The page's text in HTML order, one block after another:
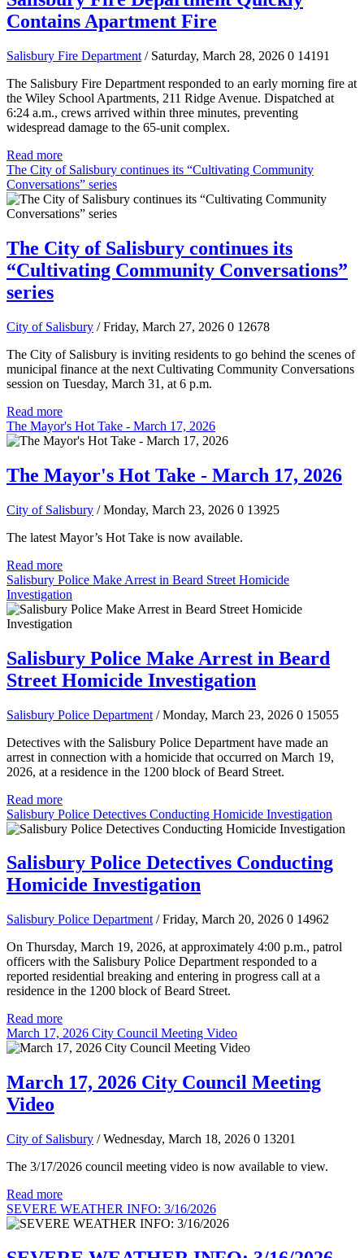
Contains Apartment Fire
Salisbury Fire Department / Saturday, March 28, 2026 0 14191
The Salisbury Fire Department responded to an early morning fire at
the Wiley School Apartments, 211 Ridge Avenue. Dispatched at
6:24 a.m., crews arrived within three minutes, preventing
widespread damage to the 65-unit complex.
Read more
The City of Salisbury continues its “Cultivating Community
Conversations” series
The City of Salisbury continues its
“Cultivating Community Conversations”
series
City of Salisbury / Friday, March 27, 2026 0 12678
The City of Salisbury is inviting residents to go behind the scenes of
municipal finance at the next Cultivating Community Conversations
session on Tuesday, March 31, at 6 p.m.
Read more
The Mayor's Hot Take - March 17, 2026
The Mayor's Hot Take - March 17, 2026
City of Salisbury / Monday, March 23, 2026 0 13925
The latest Mayor’s Hot Take is now available.
Read more
Salisbury Police Make Arrest in Beard Street Homicide
Investigation
Salisbury Police Make Arrest in Beard
Street Homicide Investigation
Salisbury Police Department / Monday, March 23, 2026 0 15055
Detectives with the Salisbury Police Department have made an
arrest in connection with a homicide that occurred on March 19,
2026, at a residence in the 1200 block of Beard Street.
Read more
Salisbury Police Detectives Conducting Homicide Investigation
Salisbury Police Detectives Conducting
Homicide Investigation
Salisbury Police Department / Friday, March 20, 2026 0 14962
On Thursday, March 19, 2026, at approximately 4:00 p.m., patrol
officers with the Salisbury Police Department responded to a
reported residential breaking and entering in progress call at a
residence in the 1200 block of Beard Street.
Read more
March 17, 2026 City Council Meeting Video
March 17, 2026 City Council Meeting
Video
City of Salisbury / Wednesday, March 18, 2026 0 13201
The 3/17/2026 council meeting video is now available to view.
Read more
SEVERE WEATHER INFO: 3/16/2026